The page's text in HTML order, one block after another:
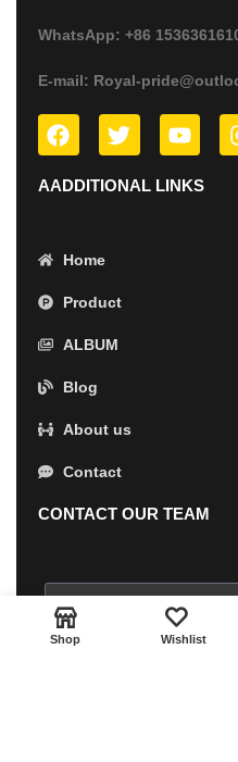
WhatsApp: +86
E-mail: Royal-
AADDITIONAL LINKS
Home
Product
ALBUM
Blog
About us
Contact
CONTACT OUR TEAM
Shop Wishlist